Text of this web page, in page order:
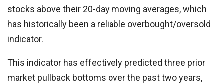
stocks above their 20-day moving averages, which
has historically been a reliable overbought/oversold
indicator.
This indicator has effectively predicted three prior
market pullback bottoms over the past two years,